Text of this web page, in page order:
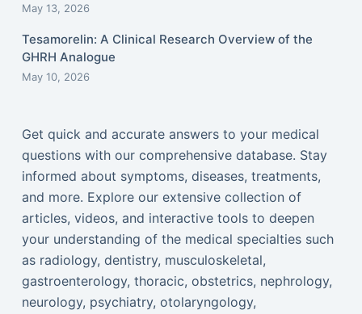
May 13, 2026
Tesamorelin: A Clinical Research Overview of the
GHRH Analogue
May 10, 2026
Get quick and accurate answers to your medical
questions with our comprehensive database. Stay
informed about symptoms, diseases, treatments,
and more. Explore our extensive collection of
articles, videos, and interactive tools to deepen
your understanding of the medical specialties such
as radiology, dentistry, musculoskeletal,
gastroenterology, thoracic, obstetrics, nephrology,
neurology, psychiatry, otolaryngology,